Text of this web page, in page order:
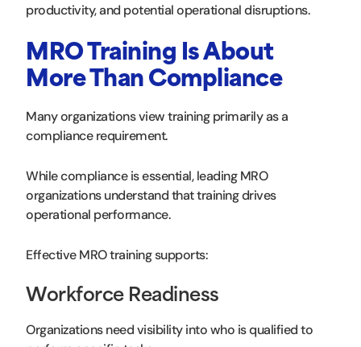
productivity, and potential operational disruptions.
MRO Training Is About
More Than Compliance
Many organizations view training primarily as a
compliance requirement.
While compliance is essential, leading MRO
organizations understand that training drives
operational performance.
Effective MRO training supports:
Workforce Readiness
Organizations need visibility into who is qualified to